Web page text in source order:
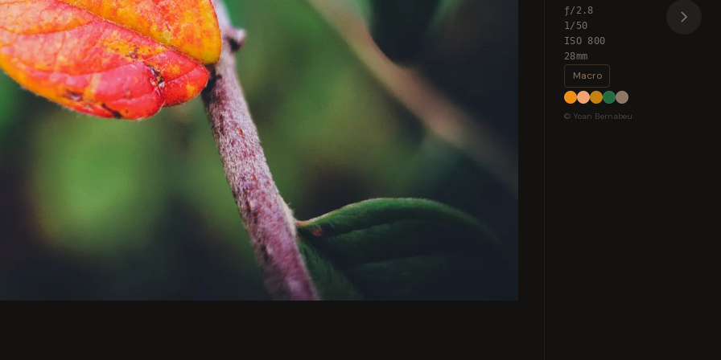
ƒ/2.8
1/50
ISO 800
28mm
Macro
© Yoan Bernabeu